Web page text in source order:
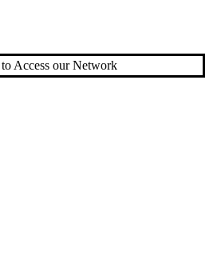
Access our Network